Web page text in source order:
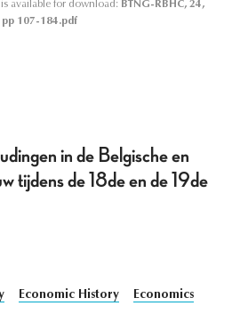
is available for download: BTNG-RBHC, 24,
pp 107-184.pdf
in de Belgische en
tijdens de 18de en de 19de
Economic History Economics